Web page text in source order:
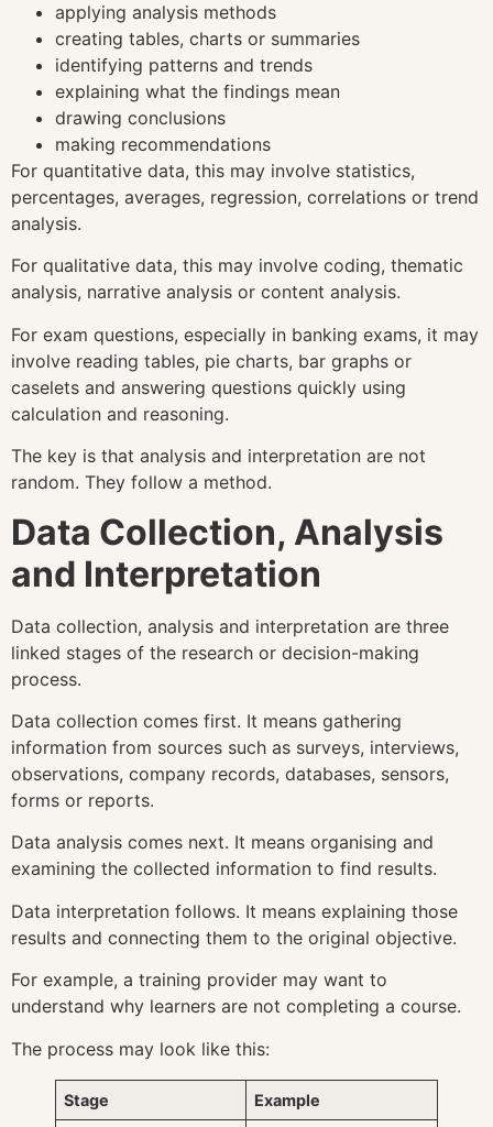
applying analysis methods
creating tables, charts or summaries
identifying patterns and trends
explaining what the findings mean
drawing conclusions
making recommendations
For quantitative data, this may involve statistics,
percentages, averages, regression, correlations or trend
analysis.
For qualitative data, this may involve coding, thematic
analysis, narrative analysis or content analysis.
For exam questions, especially in banking exams, it may
involve reading tables, pie charts, bar graphs or
caselets and answering questions quickly using
calculation and reasoning.
The key is that analysis and interpretation are not
random. They follow a method.
Data Collection, Analysis
and Interpretation
Data collection, analysis and interpretation are three
linked stages of the research or decision-making
process.
Data collection comes first. It means gathering
information from sources such as surveys, interviews,
observations, company records, databases, sensors,
forms or reports.
Data analysis comes next. It means organising and
examining the collected information to find results.
Data interpretation follows. It means explaining those
results and connecting them to the original objective.
For example, a training provider may want to
understand why learners are not completing a course.
The process may look like this:
Stage Example